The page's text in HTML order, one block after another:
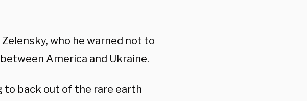
who he warned not to
America and Ukraine.
to back out of the rare earth